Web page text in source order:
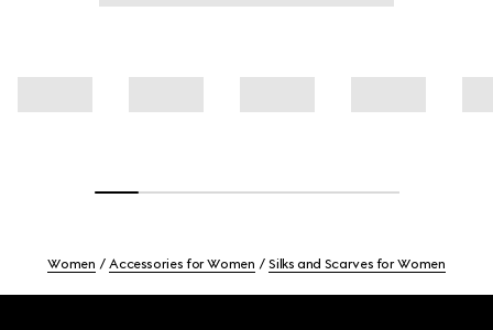
Women Accessories for Women Silks and Scarves for Women